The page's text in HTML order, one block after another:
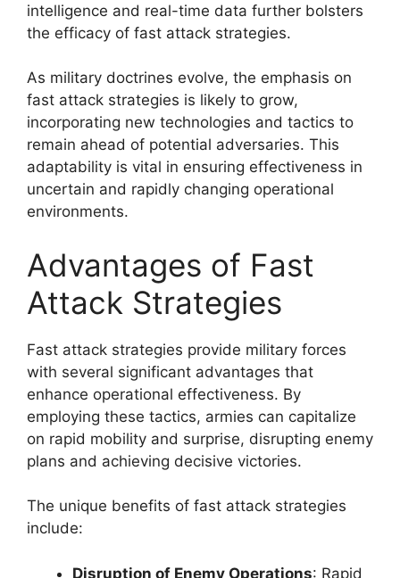
intelligence and real-time data further bolsters
the efficacy of fast attack strategies.
As military doctrines evolve, the emphasis on
fast attack strategies is likely to grow,
incorporating new technologies and tactics to
remain ahead of potential adversaries. This
adaptability is vital in ensuring effectiveness in
uncertain and rapidly changing operational
environments.
Advantages of Fast
Attack Strategies
Fast attack strategies provide military forces
with several significant advantages that
enhance operational effectiveness. By
employing these tactics, armies can capitalize
on rapid mobility and surprise, disrupting enemy
plans and achieving decisive victories.
The unique benefits of fast attack strategies
include:
Disruption of Enemy Operations: Rapid